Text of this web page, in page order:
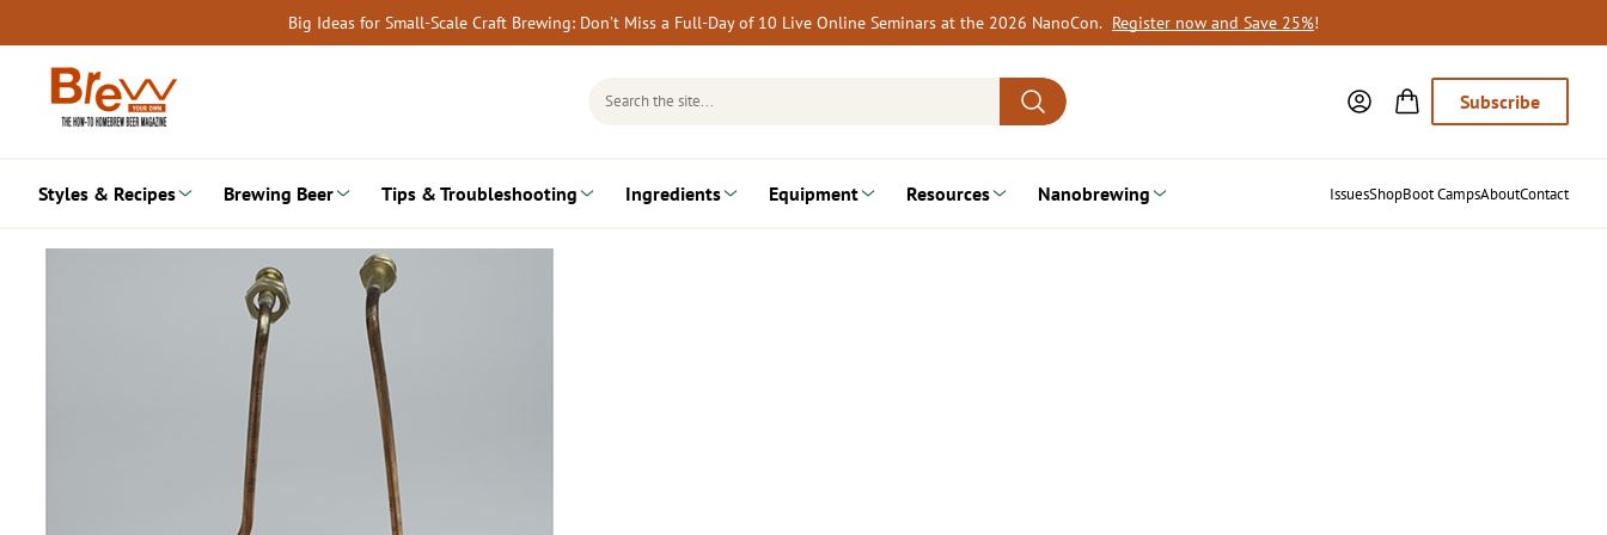
to
content
Big Ideas for Small-Scale Craft Brewing: Don’t Miss a Full-Day of 10 Live Online Seminars at the 2026 NanoCon. Register now and Save 25%!
Search
Subscribe
Styles & Recipes Brewing Beer Tips & Troubleshooting Ingredients Equipment Resources Nanobrewing IssuesShopBoot CampsAboutContact